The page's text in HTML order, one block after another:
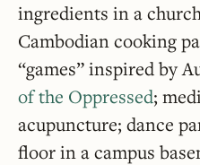
ingredients in a
Cambodian cooking
“games” inspired by
of the Oppressed;
acupuncture; dance
floor in a campus